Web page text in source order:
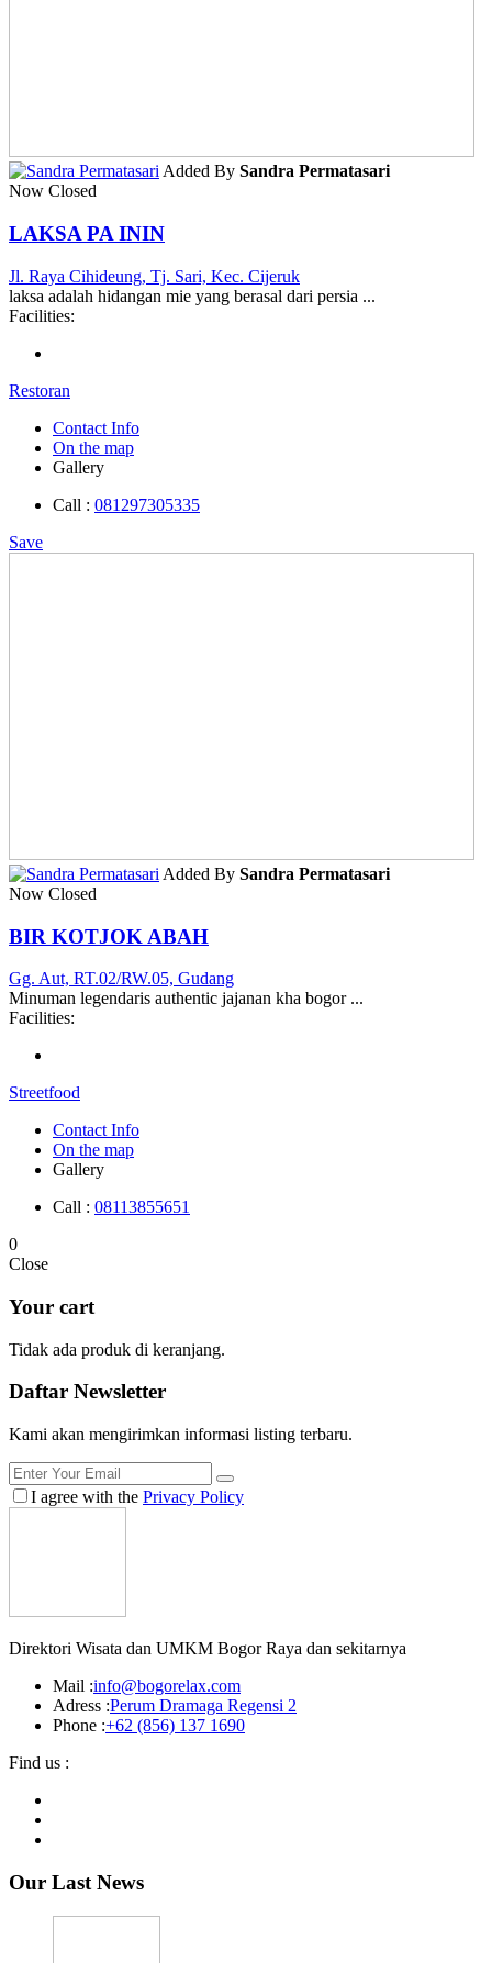
Added By Sandra Permatasari
Now Closed
LAKSA PA ININ
Jl. Raya Cihideung, Tj. Sari, Kec. Cijeruk
laksa adalah hidangan mie yang berasal dari persia ...
Facilities:
Restoran
Contact Info
On the map
Gallery
Call : 081297305335
Save
Added By Sandra Permatasari
Now Closed
BIR KOTJOK ABAH
Gg. Aut, RT.02/RW.05, Gudang
Minuman legendaris authentic jajanan kha bogor ...
Facilities:
Streetfood
Contact Info
On the map
Gallery
Call : 08113855651
0
Close
Your cart
Tidak ada produk di keranjang.
Daftar Newsletter
Kami akan mengirimkan informasi listing terbaru.
I agree with the Privacy Policy
Direktori Wisata dan UMKM Bogor Raya dan sekitarnya
Mail :info@bogorelax.com
Adress :Perum Dramaga Regensi 2
Phone :+62 (856) 137 1690
Find us :
Our Last News